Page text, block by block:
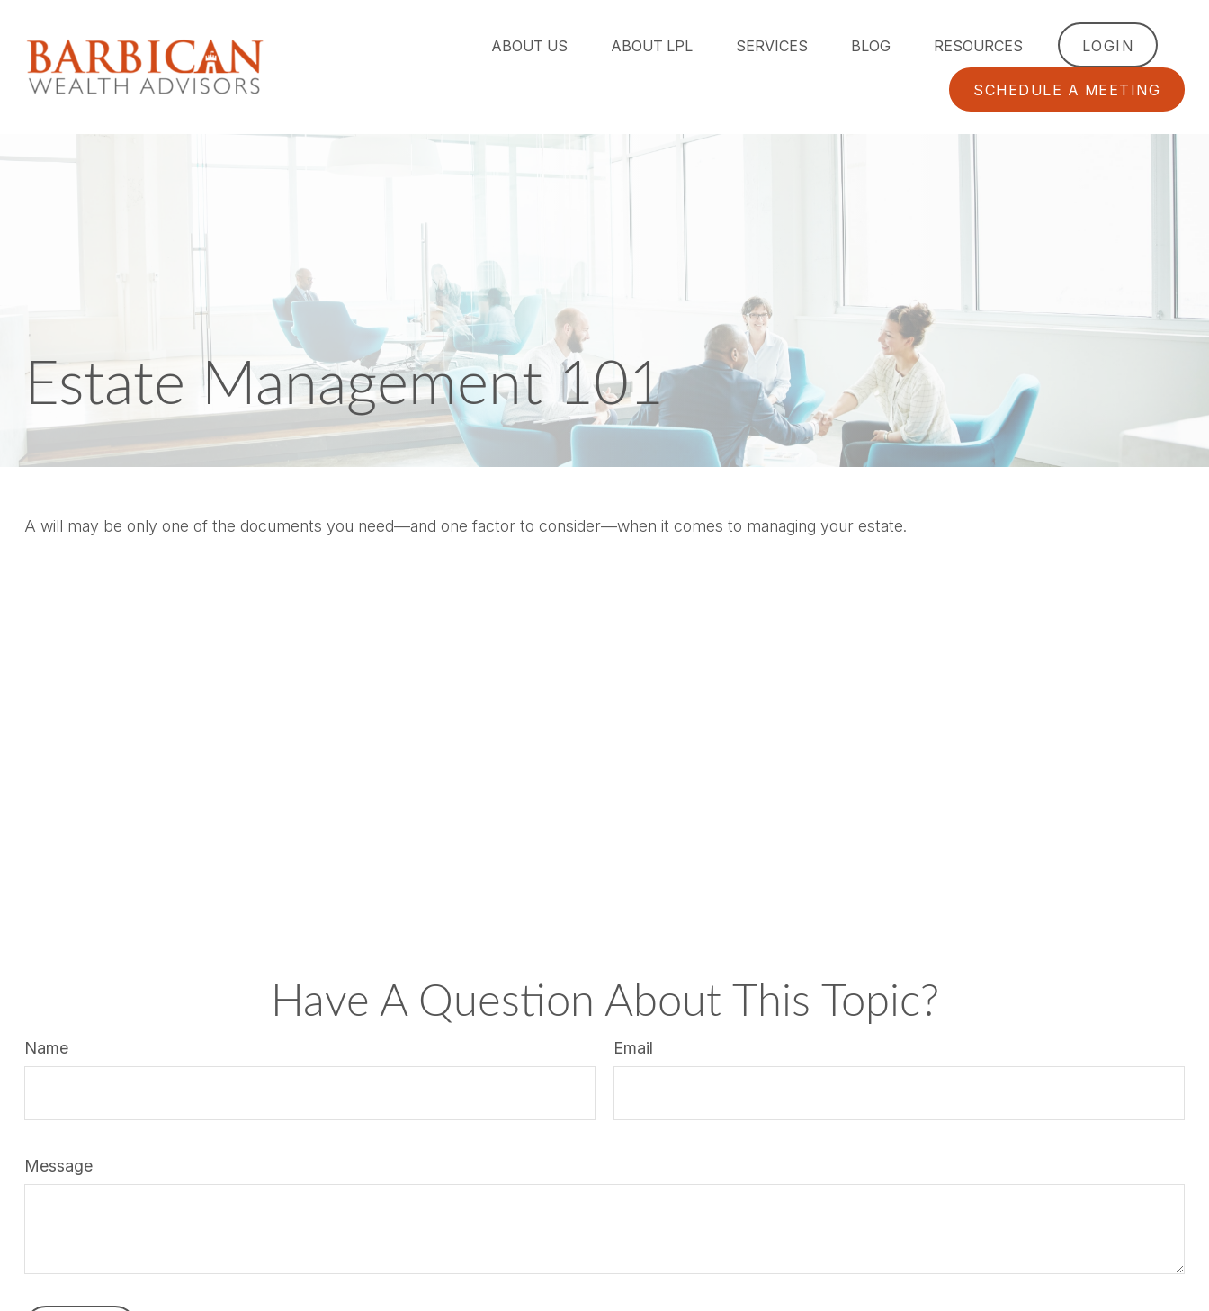
ABOUT US ABOUT LPL SERVICES BLOG RESOURCES LOGIN
SCHEDULE A MEETING
Estate Management 101
A will may be only one of the documents you need—and one factor to consider—when it comes to managing your estate.
Have A Question About This Topic?
Name Email
Message